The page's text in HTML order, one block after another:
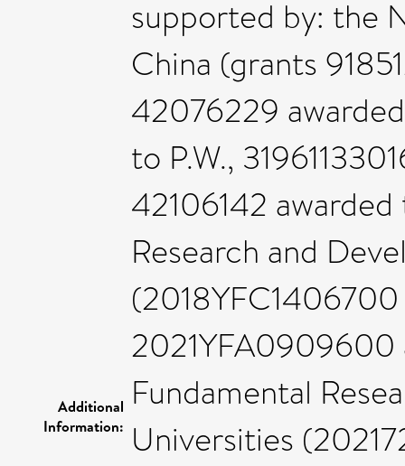
Additional
Information:
supported by: the
China (grants
42076229
to P.W.,
42106142
Research and
2021YFA0909600
Fundamental
Universities